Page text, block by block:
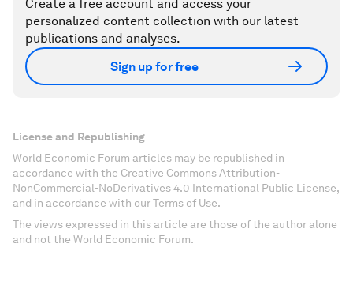
Create a free account and access your
personalized content collection with our latest
publications and analyses.
Sign up for free
License and Republishing
World Economic Forum articles may be republished in
accordance with the Creative Commons Attribution-
NonCommercial-NoDerivatives 4.0 International Public License,
and in accordance with our Terms of Use.
The views expressed in this article are those of the author alone
and not the World Economic Forum.